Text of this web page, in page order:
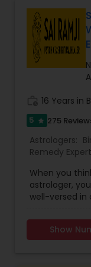
uncertainties
clarity on a
future, his
peace of
and gain the
appointment
16 Years in
5 star 275
Astrologers:
Remedy
Lal Kitab Expert
Panchang
Vashikaran
When you
astrologer,
well-versed in
you are
astrologers in
Show